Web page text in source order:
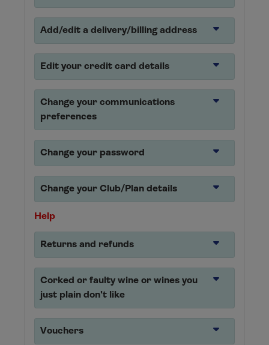
Add/edit a delivery/billing address
Edit your credit card details
Change your communications
preferences
Change your password
Change your Club/Plan details
Help
Returns and refunds
Corked or faulty wine or wines you
just plain don't like
Vouchers